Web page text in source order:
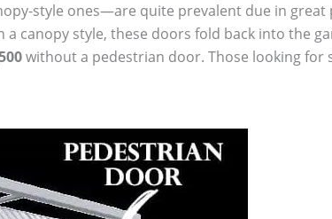
style ones—are quite prevalent due in
canopy style, these doors fold back into the
without a pedestrian door. Those looking for